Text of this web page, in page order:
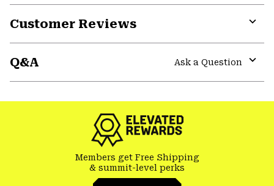
Customer Reviews
Q&A
Ask a Question
Members get Free Shipping
& summit-level perks